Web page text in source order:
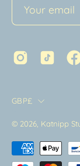
Country
GBP£
© 2026, Katnipp